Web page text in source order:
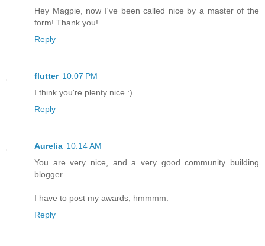
Hey Magpie, now I've been called nice by a master of the
form! Thank you!
Reply
flutter 10:07 PM
I think you're plenty nice :)
Reply
Aurelia 10:14 AM
You are very nice, and a very good community building
blogger.
I have to post my awards, hmmmm.
Reply